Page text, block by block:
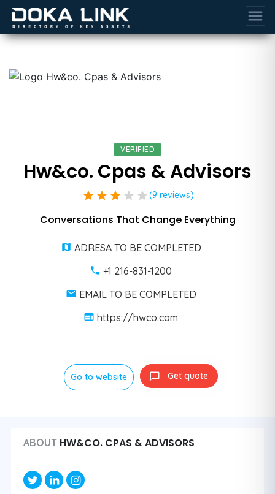
menu
VERIFIED
Hw&co. Cpas & Advisors
star star star star star (9 reviews)
Conversations That Change Everything
ADRESA TO BE COMPLETED
+1 216-831-1200
EMAIL TO BE COMPLETED
https://hwco.com
Go to website Get quote
ABOUT HW&CO. CPAS & ADVISORS